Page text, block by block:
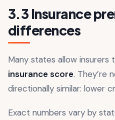
3.3 Insurance
differences
Many states allow insurers
insurance score. They’re
directionally similar: lower
Exact numbers vary by